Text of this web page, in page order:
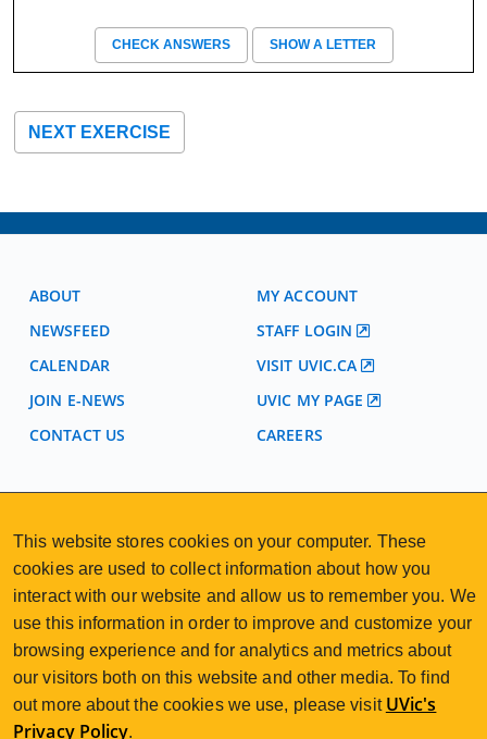
CHECK ANSWERS SHOW A LETTER
NEXT EXERCISE
ABOUT
NEWSFEED
CALENDAR
JOIN E-NEWS
CONTACT US
MY ACCOUNT
STAFF LOGIN
VISIT UVIC.CA
UVIC MY PAGE
CAREERS
2nd Floor | Continuing Studies Building
University of Victoria Campus
3800 Finnerty Road | Victoria BC | Canada
Tel 250-472-4747|Email uvcsreg@uvic.ca
This website stores cookies on your computer. These
cookies are used to collect information about how you
interact with our website and allow us to remember you. We
use this information in order to improve and customize your
browsing experience and for analytics and metrics about
our visitors both on this website and other media. To find
out more about the cookies we use, please visit UVic's
Privacy Policy.